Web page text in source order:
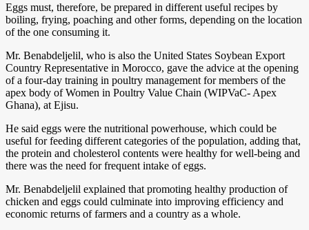
Eggs must, therefore, be prepared in different useful recipes by
boiling, frying, poaching and other forms, depending on the location
of the one consuming it.
Mr. Benabdeljelil, who is also the United States Soybean Export
Country Representative in Morocco, gave the advice at the opening
of a four-day training in poultry management for members of the
apex body of Women in Poultry Value Chain (WIPVaC- Apex
Ghana), at Ejisu.
He said eggs were the nutritional powerhouse, which could be
useful for feeding different categories of the population, adding that,
the protein and cholesterol contents were healthy for well-being and
there was the need for frequent intake of eggs.
Mr. Benabdeljelil explained that promoting healthy production of
chicken and eggs could culminate into improving efficiency and
economic returns of farmers and a country as a whole.